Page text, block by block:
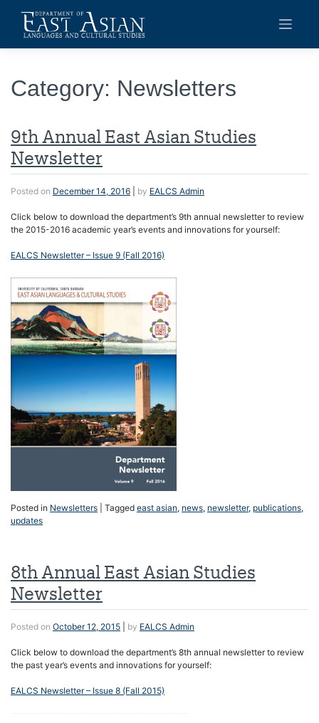
content
Category: Newsletters
9th Annual East Asian Studies
Newsletter
Posted on December 14, 2016 by EALCS Admin
Click below to download the department’s 9th annual newsletter to review
the 2015-2016 academic year’s events and innovations for yourself:
EALCS Newsletter – Issue 9 (Fall 2016)
Posted in Newsletters Tagged east asian, news, newsletter, publications,
updates
8th Annual East Asian Studies
Newsletter
Posted on October 12, 2015 by EALCS Admin
Click below to download the department’s 8th annual newsletter to review
the past year’s events and innovations for yourself:
EALCS Newsletter – Issue 8 (Fall 2015)